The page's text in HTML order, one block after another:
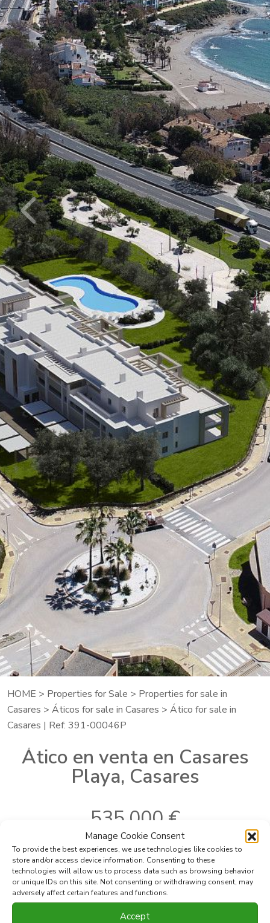
Manage Cookie Consent
To provide the best experiences, we use technologies like cookies to
store and/or access device information. Consenting to these
technologies will allow us to process data such as browsing behavior
or unique IDs on this site. Not consenting or withdrawing consent, may
adversely affect certain features and functions.
Accept
HOME > Properties for Sale > Properties for sale in
Casares > Áticos for sale in Casares > Ático for sale in
Casares | Ref: 391-00046P
Ático en venta en Casares
Playa, Casares
535.000 €
Ref:391-00046P
Localidad:Casares
Area:Casares Playa
Dormitorios: 3
Baños:3
Construido: